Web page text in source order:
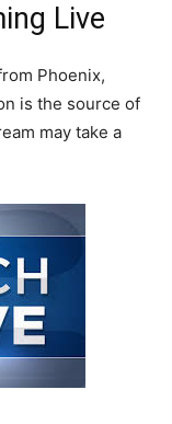
Live
Phoenix,
is the source of
may take a